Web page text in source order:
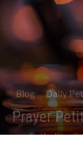
Blog Daily
Prayer
By uCatholic -